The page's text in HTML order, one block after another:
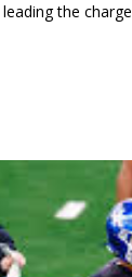
the